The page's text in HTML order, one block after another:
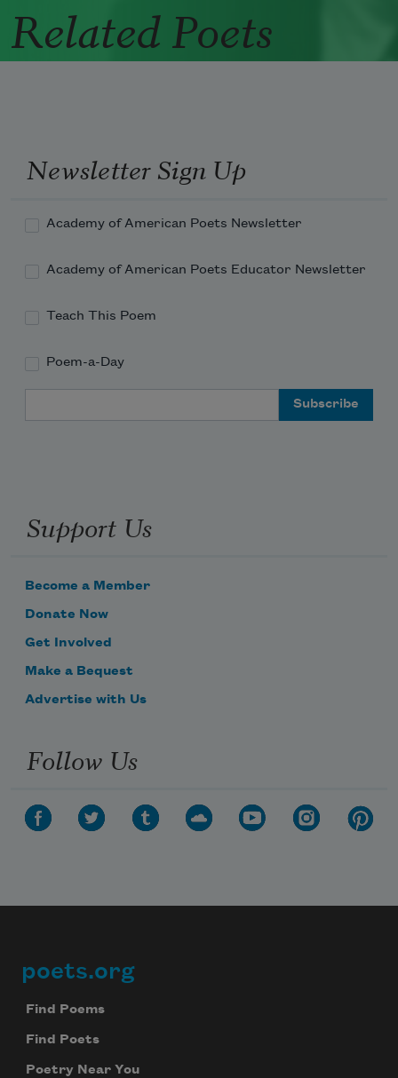
Related Poets
Newsletter Sign Up
Academy of American Poets Newsletter
Academy of American Poets Educator Newsletter
Teach This Poem
Poem-a-Day
Support Us
Become a Member
Donate Now
Get Involved
Make a Bequest
Advertise with Us
Follow Us
Footer
poets.org
Find Poems
Find Poets
Poetry Near You